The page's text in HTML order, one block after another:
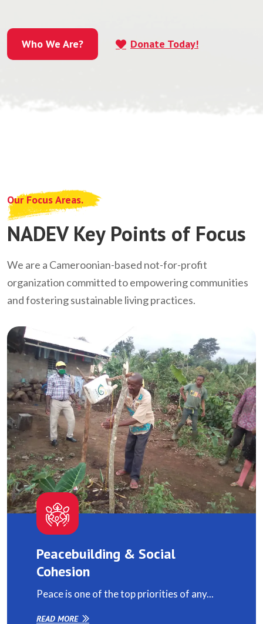
Who We Are? Donate Today!
Our Focus Areas.
NADEV Key Points of Focus
We are a Cameroonian-based not-for-profit
organization committed to empowering communities
and fostering sustainable living practices.
Peacebuilding & Social
Cohesion
Peace is one of the top priorities of any...
READ MORE